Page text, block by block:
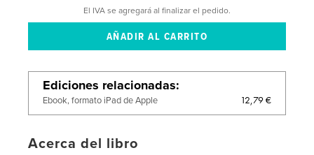
El IVA se agregará al finalizar el pedido.
Ediciones relacionadas
Ebook, formato iPad de Apple 12,79 €
Acerca del libro